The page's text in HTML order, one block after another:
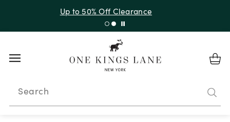
Up to 50% Off Clearance
Search